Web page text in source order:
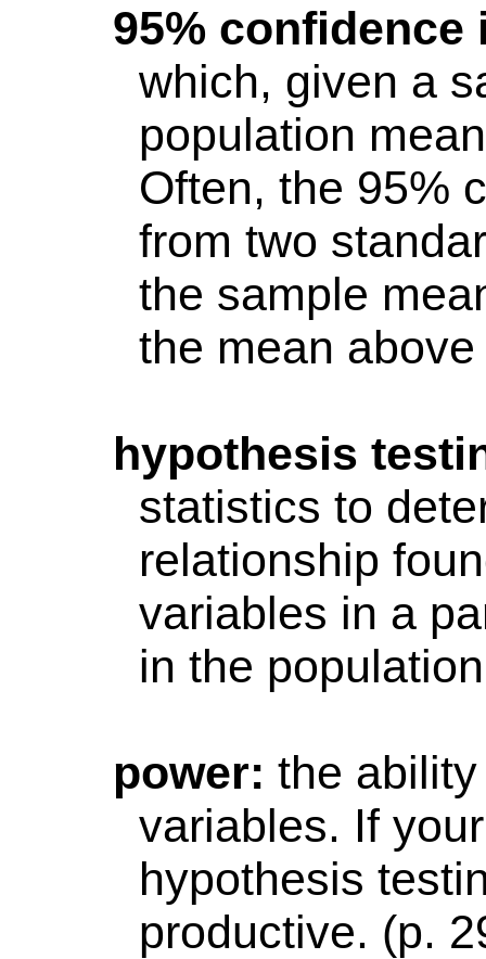
95%
which, given a
population
Often, the 95%
from two
the sample
the mean
hypothesis
statistics to
relationship
variables in a
in the
power: the
variables. If
hypothesis
productive. (p.